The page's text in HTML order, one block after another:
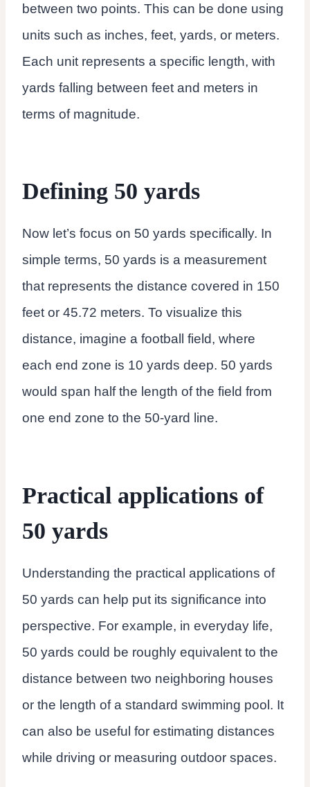
between two points. This can be done using
units such as inches, feet, yards, or meters.
Each unit represents a specific length, with
yards falling between feet and meters in
terms of magnitude.
Defining 50 yards
Now let’s focus on 50 yards specifically. In
simple terms, 50 yards is a measurement
that represents the distance covered in 150
feet or 45.72 meters. To visualize this
distance, imagine a football field, where
each end zone is 10 yards deep. 50 yards
would span half the length of the field from
one end zone to the 50-yard line.
Practical applications of
50 yards
Understanding the practical applications of
50 yards can help put its significance into
perspective. For example, in everyday life,
50 yards could be roughly equivalent to the
distance between two neighboring houses
or the length of a standard swimming pool. It
can also be useful for estimating distances
while driving or measuring outdoor spaces.